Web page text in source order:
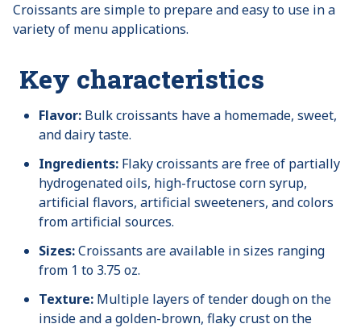
Croissants are simple to prepare and easy to use in a
variety of menu applications.
Key characteristics
Flavor: Bulk croissants have a homemade, sweet,
and dairy taste.
Ingredients: Flaky croissants are free of partially
hydrogenated oils, high-fructose corn syrup,
artificial flavors, artificial sweeteners, and colors
from artificial sources.
Sizes:Croissants are available in sizes ranging
from 1 to 3.75 oz.
Texture: Multiple layers of tender dough on the
inside and a golden-brown, flaky crust on the